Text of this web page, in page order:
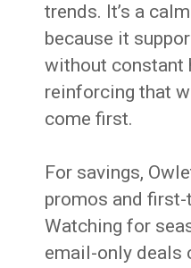
trends. It’s a
because it
without
reinforcing that
come first.
For savings,
promos and
Watching for
email-only deals